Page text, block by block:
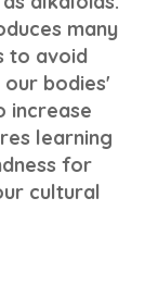
many
to avoid
our bodies'
increase
learning
for
cultural